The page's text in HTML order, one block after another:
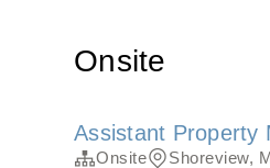
Onsite
Assistant Property
Onsite Shoreview,